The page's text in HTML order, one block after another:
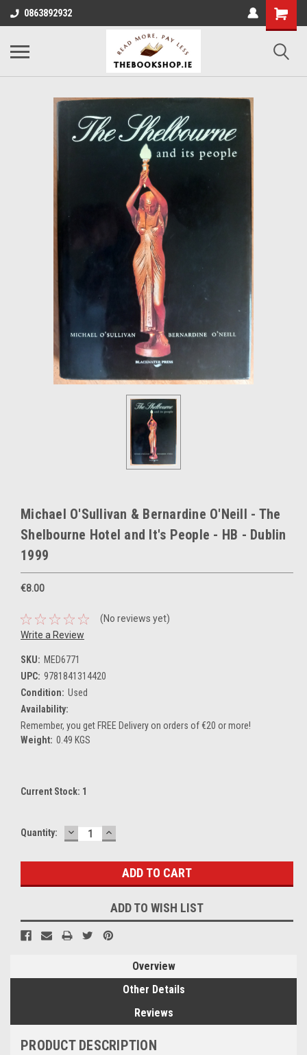
0863892932
Michael O'Sullivan & Bernardine O'Neill - The
Shelbourne Hotel and It's People - HB - Dublin
1999
€8.00
(No reviews yet)
Write a Review
SKU: MED6771
UPC: 9781841314420
Condition: Used
Availability:
Remember, you get FREE Delivery on orders of €20 or more!
Weight: 0.49 KGS
Current Stock: 1
Quantity: DECREASE
QUANTITY:
INCREASE
QUANTITY:
ADD TO WISH LIST
Overview
Other Details
Reviews
PRODUCT DESCRIPTION